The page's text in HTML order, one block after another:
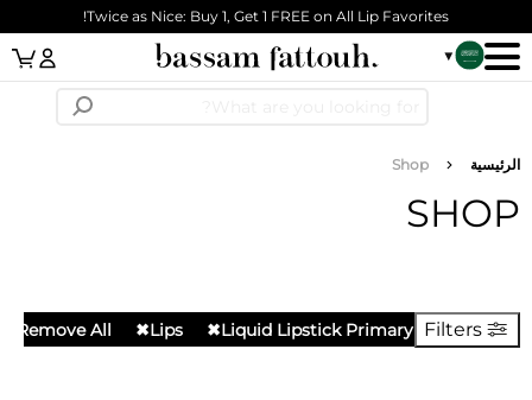
Skip to main
Twice as Nice: Buy 1, Get 1 FREE on All Lip Favorites!
Link
التنقل
Liquid Lipstick Primary
✖
Lips
✖
Remove All Filters